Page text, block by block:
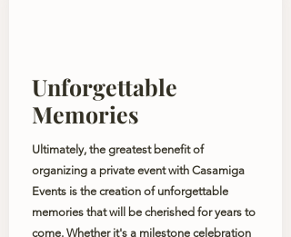
Unforgettable
Memories
Ultimately, the greatest benefit of
organizing a private event with Casamiga
Events is the creation of unforgettable
memories that will be cherished for years to
come. Whether it's a milestone celebration